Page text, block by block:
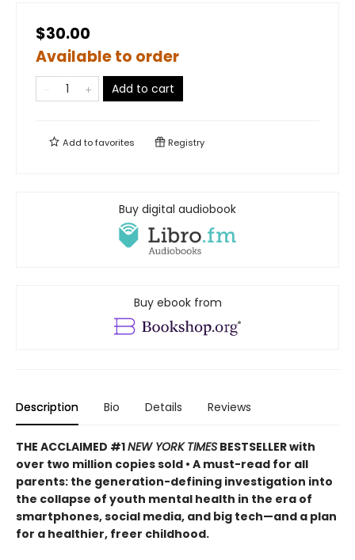
$30.00
Available to order
Add to cart
Add tofavorites Registry
Buy digital audiobook
Buy ebook from
Description Bio Details Reviews
THE ACCLAIMED #1NEW YORK TIMES BESTSELLER with
over two million copies sold • A must-read for all
parents: the generation-defining investigation into
the collapse of youth mental health in the era of
smartphones, social media, and big tech—and a plan
for a healthier, freer childhood.